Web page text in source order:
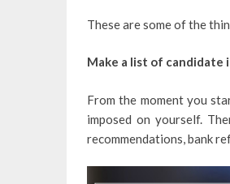
These are some of the
Make a list of candidate
From the moment you
imposed on yourself.
recommendations, bank